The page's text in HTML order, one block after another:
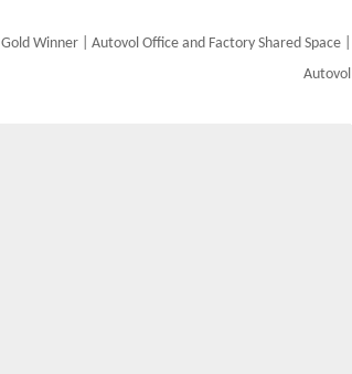
Gold Winner | Autovol Office and Factory Shared Space |
Autovol